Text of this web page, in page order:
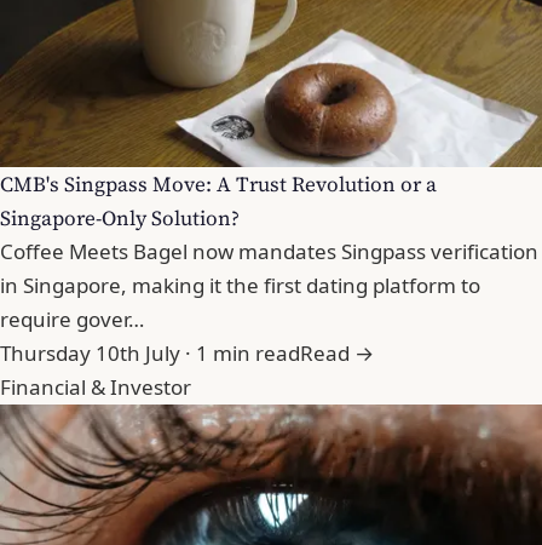
CMB's Singpass Move: A Trust Revolution or a
Singapore-Only Solution?
Coffee Meets Bagel now mandates Singpass verification
in Singapore, making it the first dating platform to
require gover…
Thursday 10th July · 1 min readRead →
Financial & Investor